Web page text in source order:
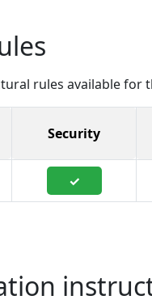
rules available for
Security
✓